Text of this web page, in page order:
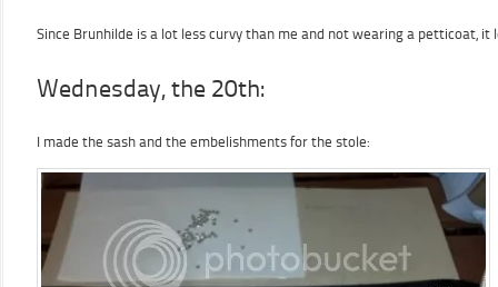
Since Brunhilde is a lot less curvy than me and not wearing a petticoat, it
Wednesday, the 20th:
I made the sash and the embelishments for the stole: